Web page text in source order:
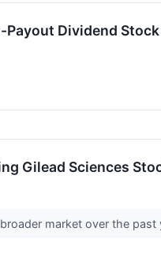
Payout Dividend
Gilead Sciences
market over the